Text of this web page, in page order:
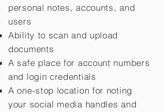
personal notes, accounts, and
users
Ability to scan and upload
documents
A safe place for account numbers
and login credentials
A one-stop location for noting
your social media handles and